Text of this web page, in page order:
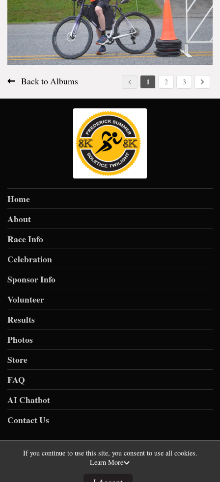
1 2 3
Back to Albums
Home
About
Race Info
Celebration
Sponsor Info
Volunteer
Results
Photos
Store
FAQ
AI Chatbot
Contact Us
Powered by RunSignup, © 2026
Privacy Policy
If you continue to use this site, you consent to use all cookies.
Learn More